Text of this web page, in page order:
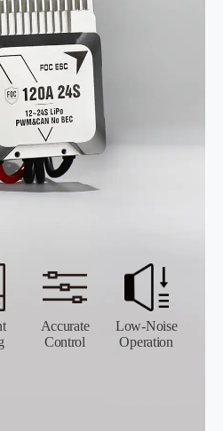
Accurate
Control
Low-Noise
Operation